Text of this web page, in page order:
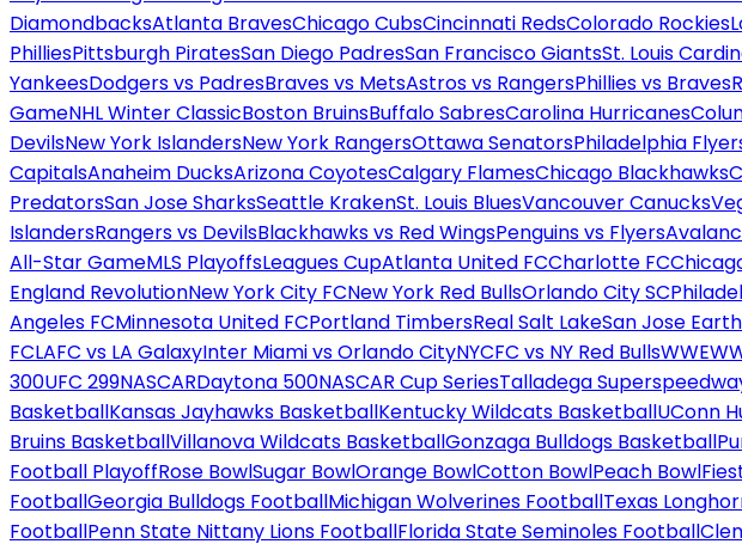
DiamondbacksAtlanta BravesChicago CubsCincinnati RedsColorado Rockies
PhilliesPittsburgh PiratesSan Diego PadresSan Francisco GiantsSt. Louis
YankeesDodgers vs PadresBraves vs MetsAstros vs RangersPhillies vs Braves
GameNHL Winter ClassicBoston BruinsBuffalo SabresCarolina Hurricanes
DevilsNew York IslandersNew York RangersOttawa SenatorsPhiladelphia
CapitalsAnaheim DucksArizona CoyotesCalgary FlamesChicago Blackhawks
PredatorsSan Jose SharksSeattle KrakenSt. Louis BluesVancouver Canucks
IslandersRangers vs DevilsBlackhawks vs Red WingsPenguins vs Flyers
All-Star GameMLS PlayoffsLeagues CupAtlanta United FCCharlotte FC
England RevolutionNew York City FCNew York Red BullsOrlando City SC
Angeles FCMinnesota United FCPortland TimbersReal Salt LakeSan Jose
FCLAFC vs LA GalaxyInter Miami vs Orlando CityNYCFC vs NY Red BullsWWE
300UFC 299NASCARDaytona 500NASCAR Cup SeriesTalladega
BasketballKansas Jayhawks BasketballKentucky Wildcats BasketballUConn
Bruins BasketballVillanova Wildcats BasketballGonzaga Bulldogs Basketball
Football PlayoffRose BowlSugar BowlOrange BowlCotton BowlPeach Bowl
FootballGeorgia Bulldogs FootballMichigan Wolverines FootballTexas
FootballPenn State Nittany Lions FootballFlorida State Seminoles Football